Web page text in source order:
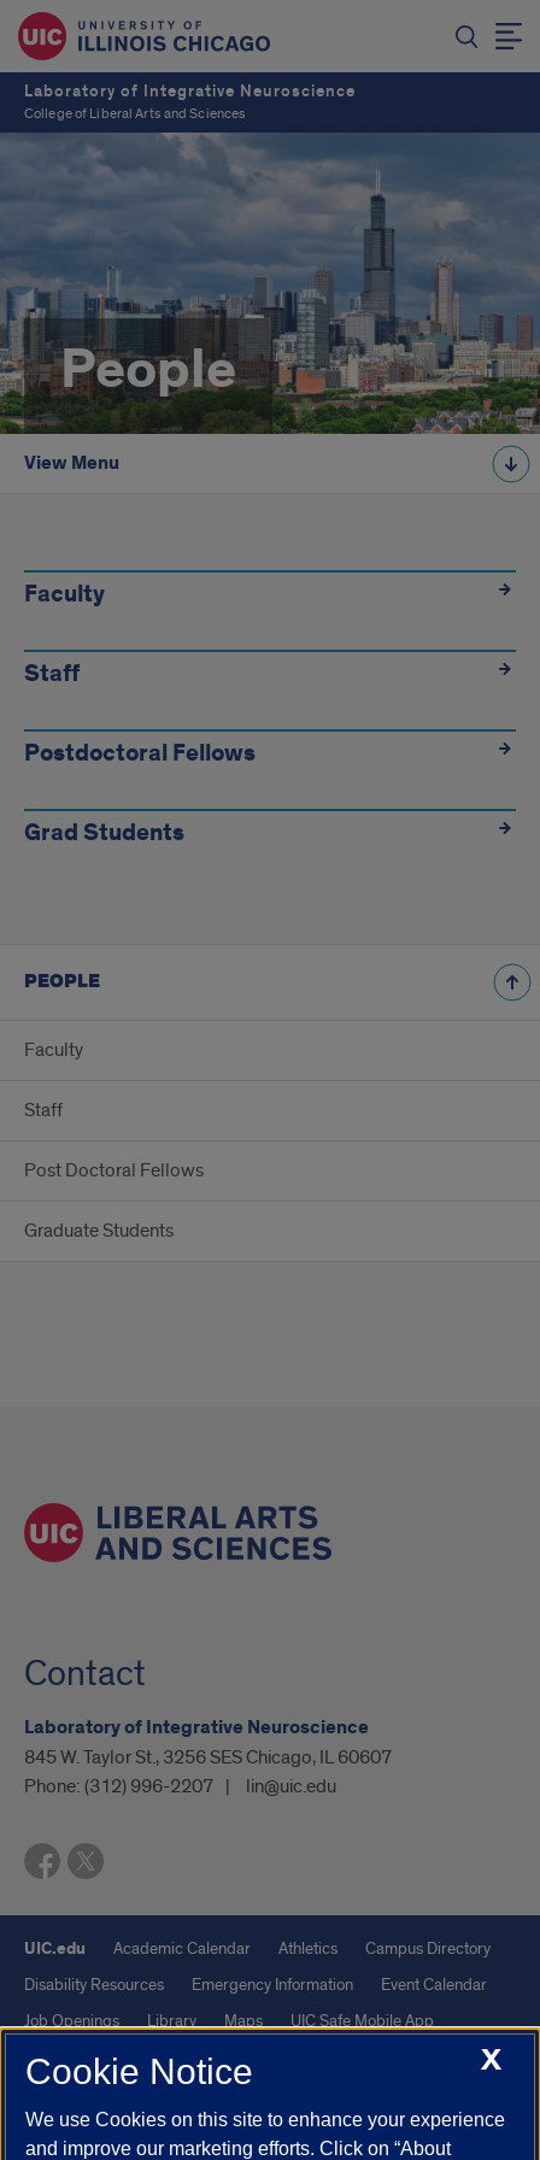
Laboratory of Integrative Neuroscience
College of Liberal Arts and Sciences
People
View Menu
Faculty
Staff
Postdoctoral Fellows
Grad Students
PEOPLE
Faculty
Staff
Post Doctoral Fellows
Graduate Students
Contact
Laboratory of Integrative Neuroscience
845 W. Taylor St., 3256 SES Chicago, IL 60607
Phone: (312) 996-2207 lin@uic.edu
UIC.edu Academic Calendar Athletics
Campus Directory
Disability Resources
Emergency Information
Event Calendar
Job Openings
Library Maps
UIC Safe Mobile App
UIC Today
UI Health
Powered by Red 3.0.51
X
Cookie Notice
We use Cookies on this site to enhance your experience
and improve our marketing efforts. Click on “About